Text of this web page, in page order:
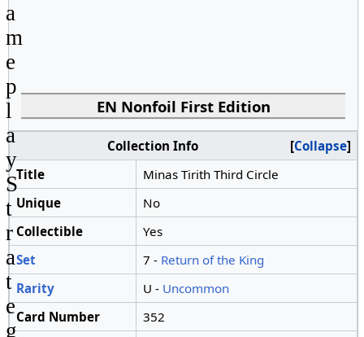
EN Nonfoil First Edition
Collapse
Collection Info
Title
Minas Tirith Third Circle
Unique
No
Collectible
Yes
Set
7 - Return of the King
Rarity
U - Uncommon
Card Number
352
a
m
e
p
l
a
y
S
t
r
a
t
e
g